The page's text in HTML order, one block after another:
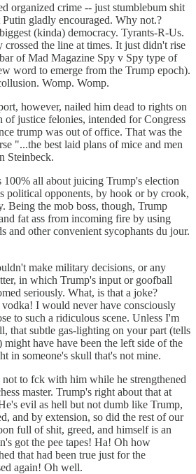
organized crime -- just stumblebum shit
gladly encouraged. Why not.?
(kinda) democracy. Tyrants-R-Us.
the line at times. It just didn't rise
of Mad Magazine Spy v Spy type of
word to emerge from the Trump epoch).
Womp. Womp.
however, nailed him dead to rights on
of justice felonies, intended for Congress
trump was out of office. That was the
"...the best laid plans of mice and men
Steinbeck.
all about juicing Trump's election
political opponents, by hook or by crook,
Being the mob boss, though, Trump
fat ass from incoming fire by using
and other convenient sycophants du jour.
make military decisions, or any
in which Trump's input or goofball
seriously. What, is that a joke?
I would never have consciously
to such a ridiculous scene. Unless I'm
that subtle gas-lighting on your part (tells
have have been the left side of the
in someone's skull that's not mine.
to fck with him while he strengthened
master. Trump's right about that at
evil as hell but not dumb like Trump,
and by extension, so did the rest of our
full of shit, greed, and himself is an
got the pee tapes! Ha! Oh how
that had been true just for the
again! Oh well.